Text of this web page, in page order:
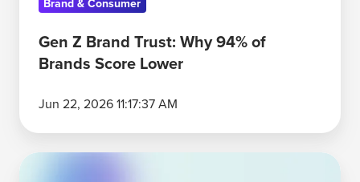
LowerBrand & Consumer
Gen Z Brand Trust: Why 94% of
Brands Score Lower
Jun 22, 2026 11:17:37 AM